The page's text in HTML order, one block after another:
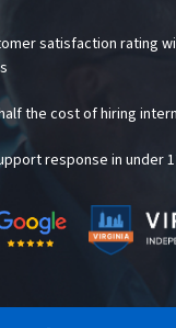
satisfaction rating
the cost of hiring
response in under